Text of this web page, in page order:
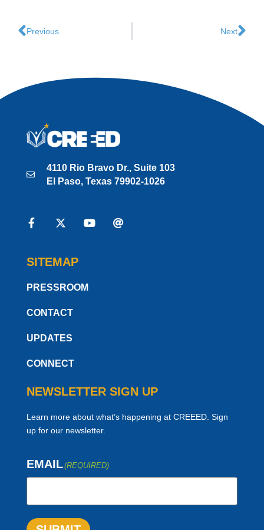
Previous Next
4110 Rio Bravo Dr., Suite 103
El Paso, Texas 79902-1026
SITEMAP
PRESSROOM
CONTACT
UPDATES
CONNECT
NEWSLETTER SIGN UP
Learn more about what’s happening at CREEED. Sign
up for our newsletter.
EMAIL(REQUIRED)